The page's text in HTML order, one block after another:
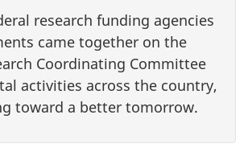
research funding agencies
came together on the
Coordinating Committee
activities across the country,
toward a better tomorrow.